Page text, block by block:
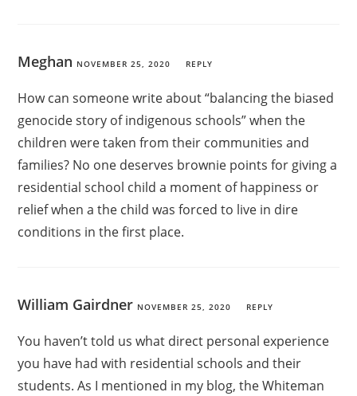
Meghan NOVEMBER 25, 2020 REPLY
How can someone write about “balancing the biased
genocide story of indigenous schools” when the
children were taken from their communities and
families? No one deserves brownie points for giving a
residential school child a moment of happiness or
relief when a the child was forced to live in dire
conditions in the first place.
William Gairdner NOVEMBER 25, 2020 REPLY
You haven’t told us what direct personal experience
you have had with residential schools and their
students. As I mentioned in my blog, the Whiteman